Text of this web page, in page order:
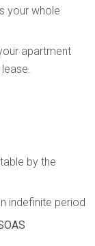
your whole
apartment
by the
indefinite period